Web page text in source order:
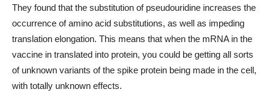
They found that the substitution of pseudouridine increases the
occurrence of amino acid substitutions, as well as impeding
translation elongation. This means that when the mRNA in the
vaccine in translated into protein, you could be getting all sorts
of unknown variants of the spike protein being made in the cell,
with totally unknown effects.